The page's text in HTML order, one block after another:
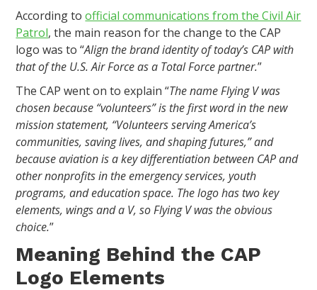
According toofficial communications from the Civil Air
Patrol, the main reason for the change to the CAP
logo was to “Align the brand identity of today’s CAP with
that of the U.S. Air Force as a Total Force partner.”
The CAP went on to explain “The name Flying V was
chosen because “volunteers” is the first word in the new
mission statement, “Volunteers serving America’s
communities, saving lives, and shaping futures,” and
because aviation is a key differentiation between CAP and
other nonprofits in the emergency services, youth
programs, and education space. The logo has two key
elements, wings and a V, so Flying V was the obvious
choice.”
Meaning Behind the CAP
Logo Elements